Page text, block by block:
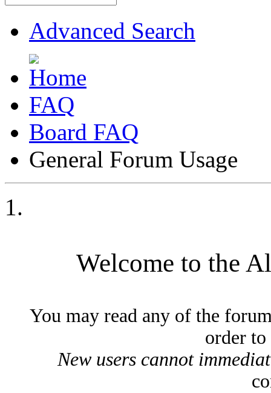
Advanced Search
FAQ
Board FAQ
General Forum Usage
Welcome to the
You may read any of the
order
New users cannot